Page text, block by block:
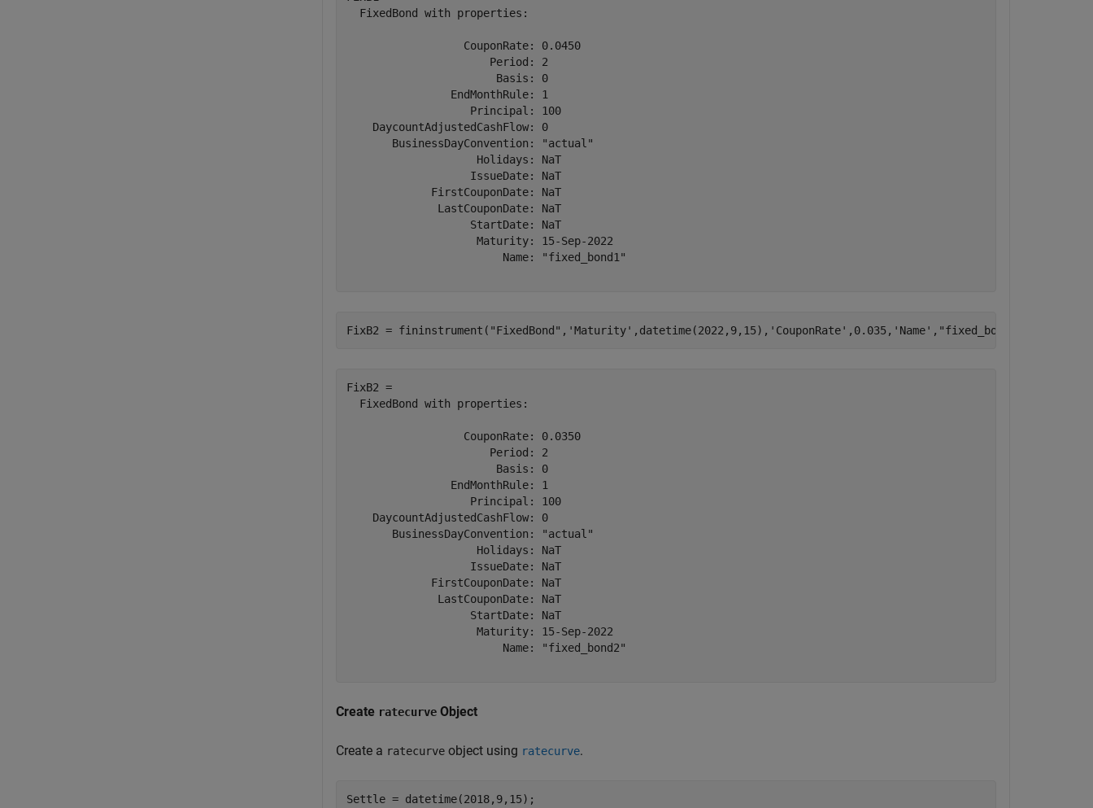
  FixedBond with properties:
                  CouponRate: 0.0450
                      Period: 2
                       Basis: 0
                EndMonthRule: 1
                   Principal: 100
    DaycountAdjustedCashFlow: 0
       BusinessDayConvention: "actual"
                    Holidays: NaT
                   IssueDate: NaT
             FirstCouponDate: NaT
              LastCouponDate: NaT
                   StartDate: NaT
                    Maturity: 15-Sep-2022
                        Name: "fixed_bond1"
FixB2 = fininstrument( "FixedBond" , 'Maturity' ,datetime(2022,9,15), 'CouponRate' ,0.035, 'Name' , "fixed_bond2"
FixB2 =
  FixedBond with properties:
                  CouponRate: 0.0350
                      Period: 2
                       Basis: 0
                EndMonthRule: 1
                   Principal: 100
    DaycountAdjustedCashFlow: 0
       BusinessDayConvention: "actual"
                    Holidays: NaT
                   IssueDate: NaT
             FirstCouponDate: NaT
              LastCouponDate: NaT
                   StartDate: NaT
                    Maturity: 15-Sep-2022
                        Name: "fixed_bond2"
Create ratecurve Object
Create a ratecurve object using ratecurve.
Settle = datetime(2018,9,15);